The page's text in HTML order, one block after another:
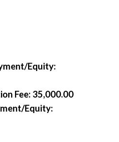
Equity:
Fee: 35,000.00
Equity: